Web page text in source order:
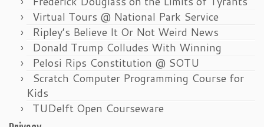
Virtual Tours @ National Park Service
Ripley’s Believe It Or Not Weird News
Donald Trump Colludes With Winning
Pelosi Rips Constitution @ SOTU
Scratch Computer Programming Course for
Kids
TUDelft Open Courseware